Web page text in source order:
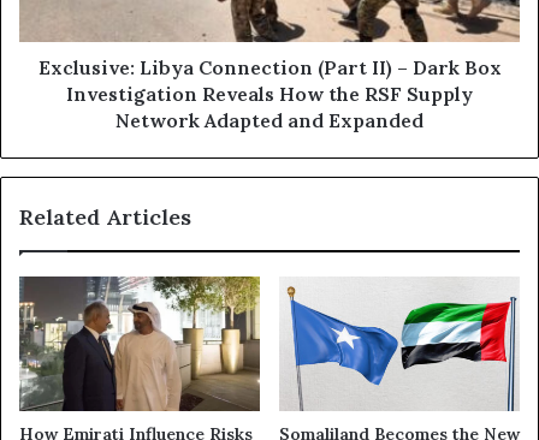
k
o
e
s
i
n
R
S
F
e
y
C
n
e
c
t
i
o
Exclusive: Libya Connection (Part II) – Dark Box
Investigation Reveals How the RSF Supply
Network Adapted and Expanded
Related Articles
How Emirati Influence Risks Somaliland Becomes the New